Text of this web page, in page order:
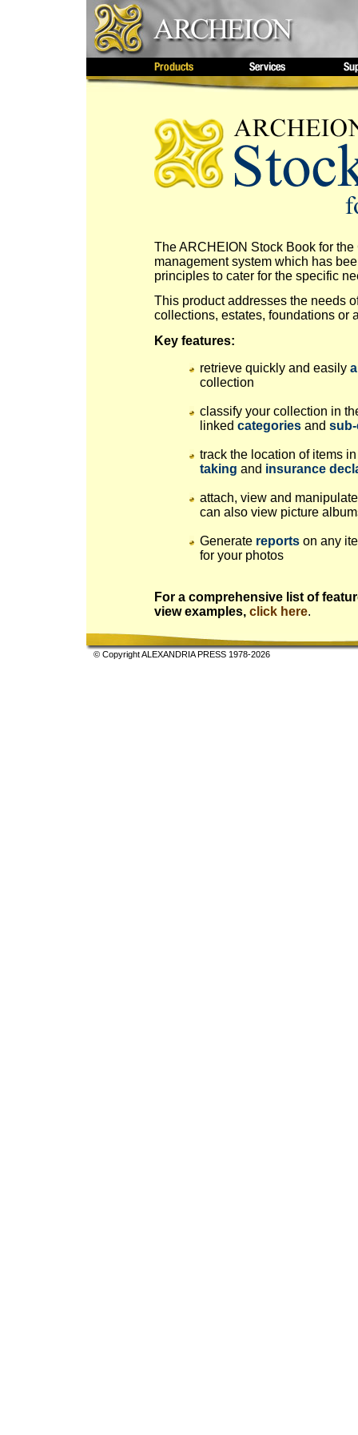
The ARCHEION Stock Book for
management system which has
principles to cater for the specific
This product addresses the needs
collections, estates, foundations or
Key features:
retrieve quickly and easily
collection
classify your collection in
linked categories and
track the location of items
taking and insurance
attach, view and
can also view picture
Generate reports on any
for your photos
For a comprehensive list of
view examples, click here.
© Copyright ALEXANDRIA PRESS 1978-2026